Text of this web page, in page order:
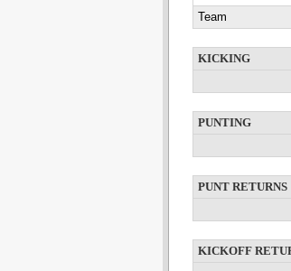
Team
KICKING
PUNTING
PUNT RETURNS
KICKOFF